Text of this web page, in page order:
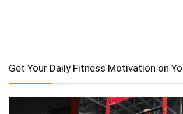
Get Your Daily Fitness Motivation on